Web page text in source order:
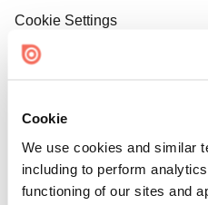
Cookie
We use cookies and similar
including to perform
functioning of our sites and
Cookie Settings